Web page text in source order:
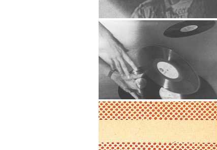
Camaros
CAMBRIDGE EXPERIMENTAL
THEATRE